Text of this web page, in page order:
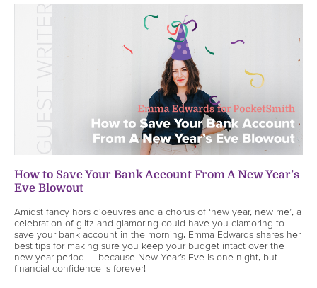
How to Save Your Bank Account From A New Year’s
Eve Blowout
Amidst fancy hors d'oeuvres and a chorus of ‘new year, new me’, a
celebration of glitz and glamoring could have you clamoring to
save your bank account in the morning. Emma Edwards shares her
best tips for making sure you keep your budget intact over the
new year period — because New Year’s Eve is one night, but
financial confidence is forever!